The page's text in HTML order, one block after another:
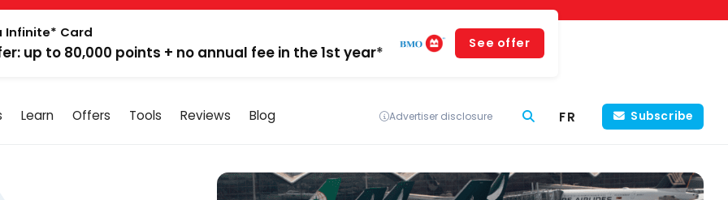
Infinite* Card
up to 80,000 points + no annual fee in the 1st year*
See offer
Learn Offers Tools Reviews Blog Advertiser disclosure FR Subscribe